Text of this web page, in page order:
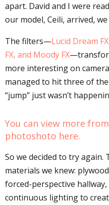
apart. David and I were
our model, Ceili, arrived,
The filters—Lucid Dream
FX, and Moody FX
more interesting on
managed to hit three of
“jump” just wasn’t
You can view more
photoshoto here.
So we decided to try again.
materials we knew:
forced-perspective
continuous lighting to